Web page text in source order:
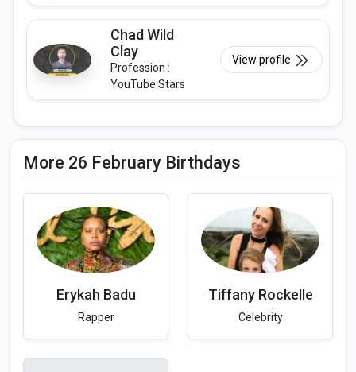
Chad Wild
Clay
Profession :
YouTube Stars
View profile
More 26 February Birthdays
Erykah Badu
Rapper
Tiffany Rockelle
Celebrity